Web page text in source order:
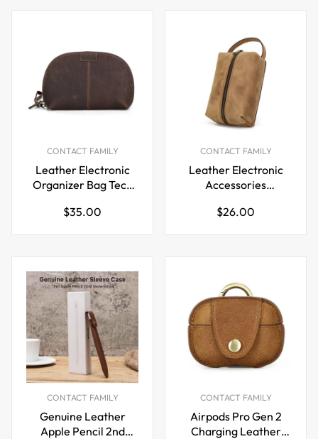
CONTACT FAMILY
Leather Electronic
Organizer Bag Tech
Regular
$35.00
CONTACT FAMILY
Leather Electronic
Accessories
Bag Case
Regular
$26.00
CONTACT FAMILY
Genuine Leather
Apple Pencil 2nd
CONTACT FAMILY
Airpods Pro Gen 2
Charging Leather